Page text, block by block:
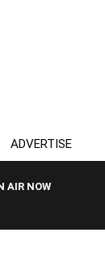
ADVERTISE
AIR NOW